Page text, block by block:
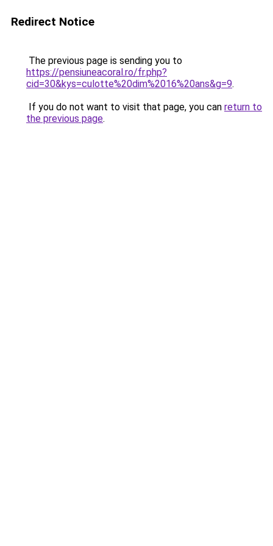
Redirect Notice
The previous page is sending you to
https://pensiuneacoral.ro/fr.php?
cid=30&kys=culotte%20dim%2016%20ans&g=9.
If you do not want to visit that page, you can return to
the previous page.